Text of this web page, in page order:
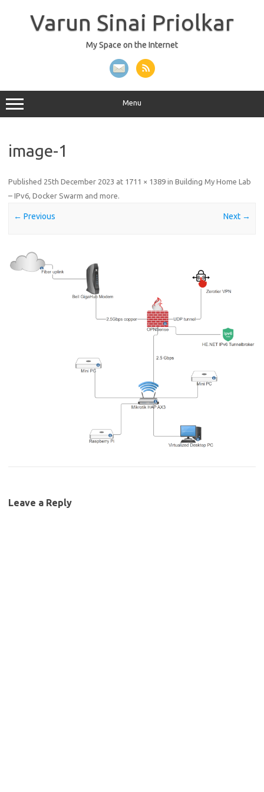
Varun Sinai Priolkar
My Space on the Internet
Menu
image-1
Published 25th December 2023 at 1711 × 1389 in Building My Home Lab
– IPv6, Docker Swarm and more.
← Previous Next →
Leave a Reply